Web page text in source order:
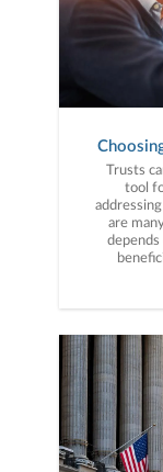
Trusts
tool
are
depends